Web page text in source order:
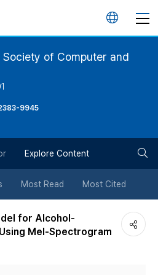
언
버
튼
of Computer and
9945
Explore Content
Most Read Most Cited
for Alcohol-
Mel-Spectrogram